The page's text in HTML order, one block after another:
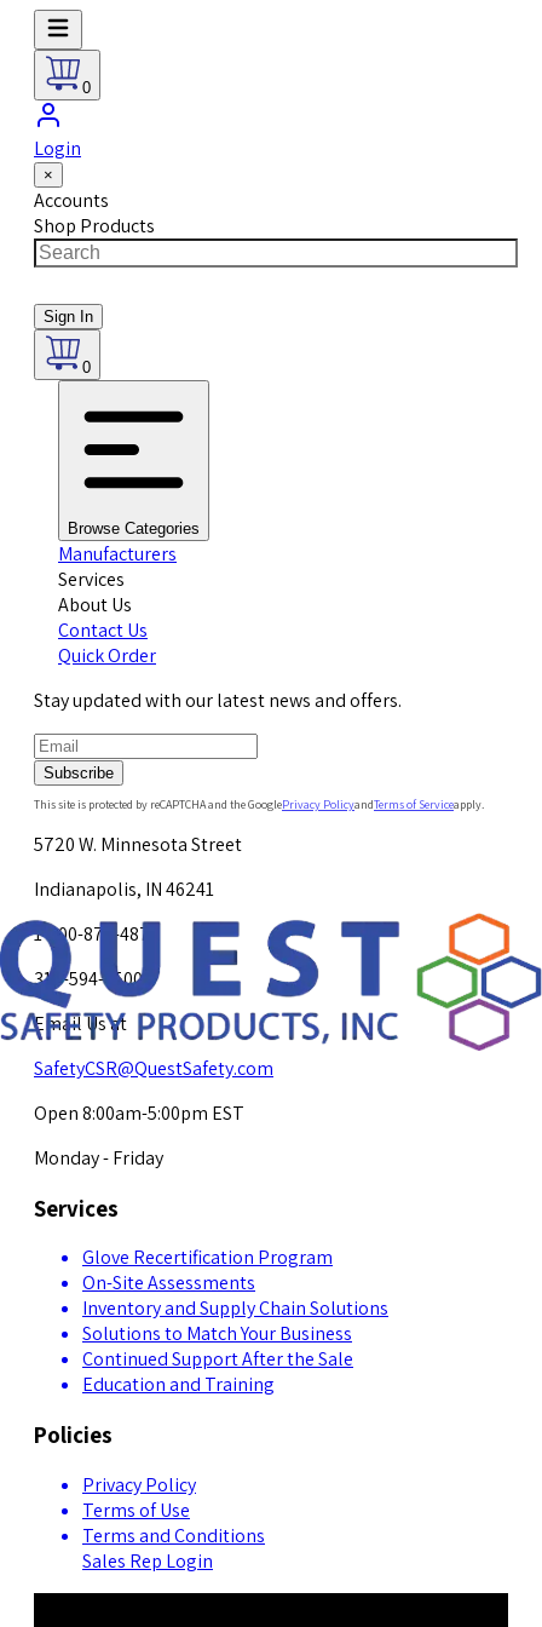
0
Login
×
Accounts
Shop Products
Sign In
0
Browse Categories
Manufacturers
Services
About Us
Contact Us
Quick Order
Stay updated with our latest news and offers.
Subscribe
This site is protected by reCAPTCHA and the GooglePrivacy PolicyandTerms of Serviceapply.
5720 W. Minnesota Street
Indianapolis, IN 46241
1-800-878-4872
317-594-4500
Email Us at
SafetyCSR@QuestSafety.com
Open 8:00am-5:00pm EST
Monday - Friday
Services
Glove Recertification Program
On-Site Assessments
Inventory and Supply Chain Solutions
Solutions to Match Your Business
Continued Support After the Sale
Education and Training
Policies
Privacy Policy
Terms of Use
Terms and Conditions
Sales Rep Login